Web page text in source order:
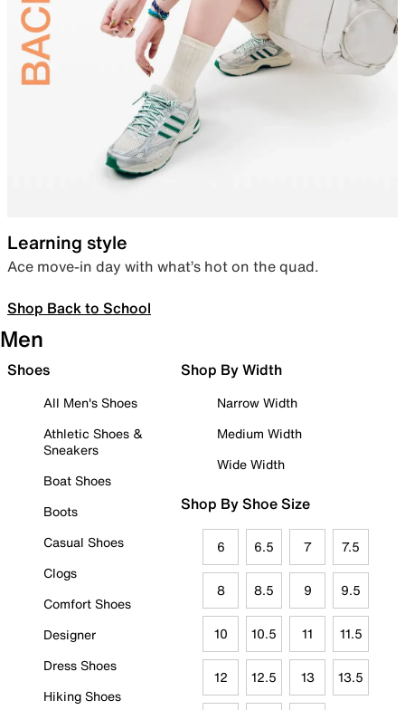
Learning style
Ace move-in day with what’s hot on the quad.
Shop Back to School
Men
Shoes
All Men's Shoes
Athletic Shoes &
Sneakers
Boat Shoes
Boots
Casual Shoes
Clogs
Comfort Shoes
Designer
Dress Shoes
Hiking Shoes
Shop By Width
Narrow Width
Medium Width
Wide Width
Shop By Shoe Size
6 6.5 7 7.5
8 8.5 9 9.5
10 10.5 11 11.5
12 12.5 13 13.5